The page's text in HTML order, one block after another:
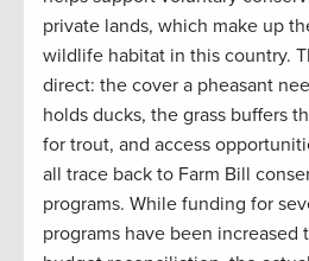
private lands, which make up
wildlife habitat in this country.
direct: the cover a pheasant
holds ducks, the grass buffers
for trout, and access
all trace back to Farm Bill
programs. While funding for
programs have been increased